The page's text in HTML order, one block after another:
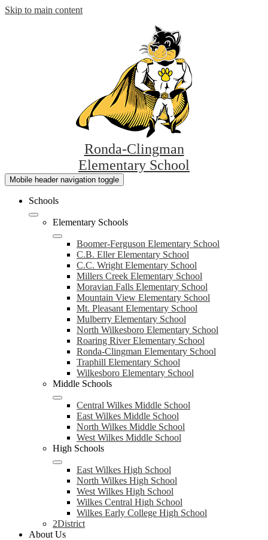
Skip to main content
Ronda-Clingman
Elementary School
Mobile header navigation toggle
Schools
Elementary Schools
Boomer-Ferguson Elementary School
C.B. Eller Elementary School
C.C. Wright Elementary School
Millers Creek Elementary School
Moravian Falls Elementary School
Mountain View Elementary School
Mt. Pleasant Elementary School
Mulberry Elementary School
North Wilkesboro Elementary School
Roaring River Elementary School
Ronda-Clingman Elementary School
Traphill Elementary School
Wilkesboro Elementary School
Middle Schools
Central Wilkes Middle School
East Wilkes Middle School
North Wilkes Middle School
West Wilkes Middle School
High Schools
East Wilkes High School
North Wilkes High School
West Wilkes High School
Wilkes Central High School
Wilkes Early College High School
2District
About Us